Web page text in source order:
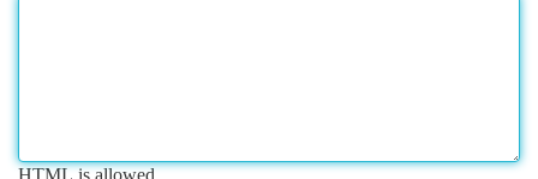
HTML is allowed